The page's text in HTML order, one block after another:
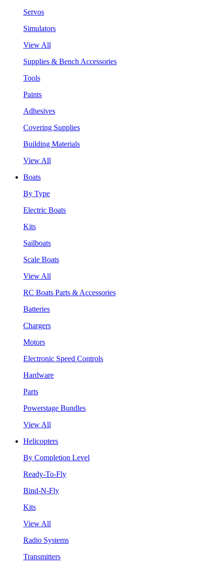
Servos
Simulators
View All
Supplies & Bench Accessories
Tools
Paints
Adhesives
Covering Supplies
Building Materials
View All
Boats
By Type
Electric Boats
Kits
Sailboats
Scale Boats
View All
RC Boats Parts & Accessories
Batteries
Chargers
Motors
Electronic Speed Controls
Hardware
Parts
Powerstage Bundles
View All
Helicopters
By Completion Level
Ready-To-Fly
Bind-N-Fly
Kits
View All
Radio Systems
Transmitters